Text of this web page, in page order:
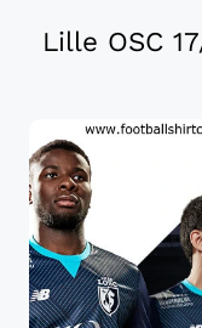
Lille OSC